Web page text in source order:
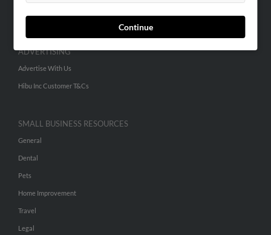
Continue
ADVERTISING
Advertise With Us
Hibu Inc Customer T&Cs
SMALL BUSINESS RESOURCES
General
Dental
Pets
Home Improvement
Travel
Legal